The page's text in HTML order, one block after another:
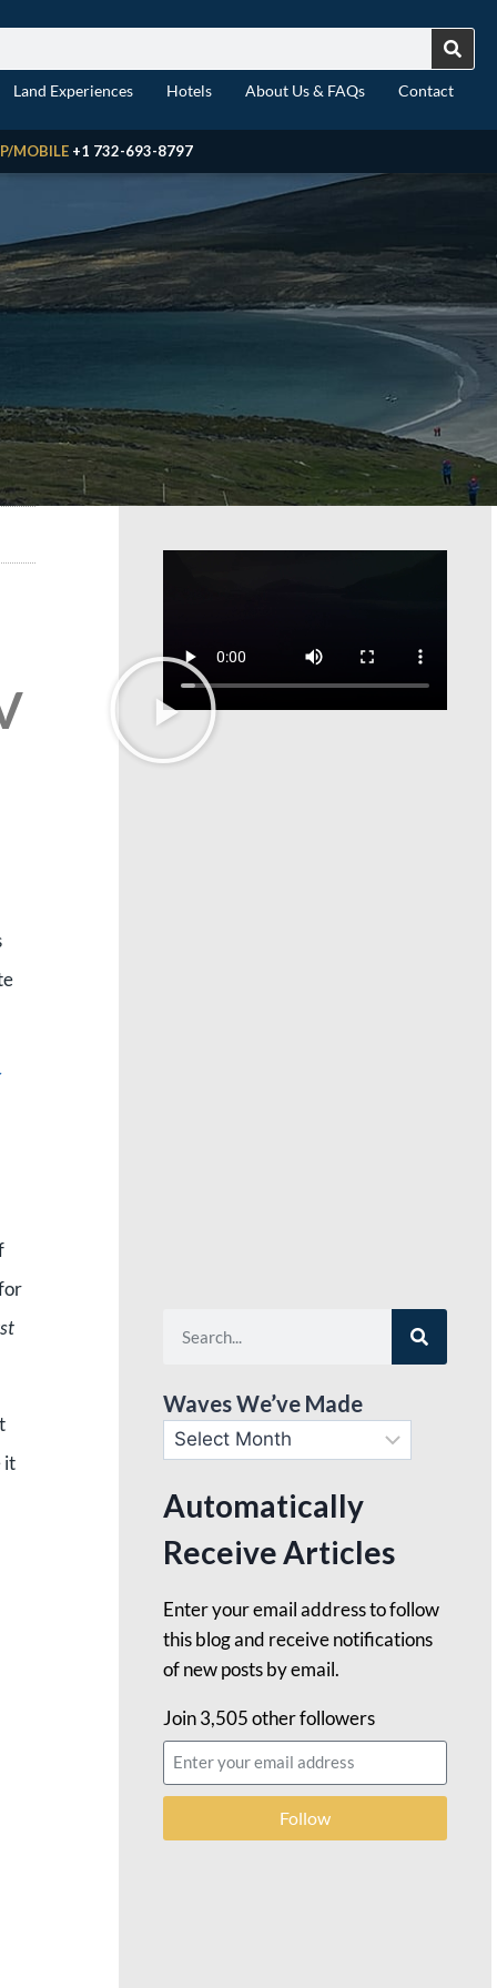
Land Experiences Hotels About Us & FAQs Contact
MOBILE +1 732-693-8797
it
Waves We’ve Made
Automatically
Receive Articles
Enter your email address to follow
this blog and receive notifications
of new posts by email.
Join 3,505 other followers
Follow